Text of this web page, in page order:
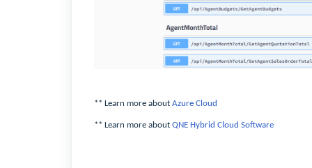
** Learn more about Azure Cloud
** Learn more about QNE Hybrid Cloud Software